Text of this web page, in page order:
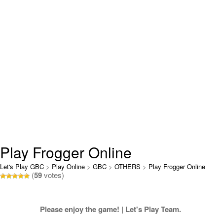
Play Frogger Online
Let's Play GBC > Play Online > GBC > OTHERS > Play Frogger Online
(59votes)
Please enjoy the game! | Let's Play Team.